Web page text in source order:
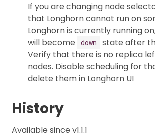
If you are changing node
that Longhorn cannot run on
Longhorn is currently running
will become
down
state after
Verify that there is no replica
nodes. Disable scheduling for
delete them in Longhorn UI
History
Available since v1.1.1